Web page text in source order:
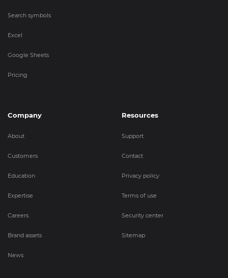
Search symbols
Excel
Google Sheets
Pricing
Company
About
Customers
Education
Expertise
Careers
Brand assets
News
Resources
Support
Contact
Privacy policy
Terms of use
Security center
Sitemap